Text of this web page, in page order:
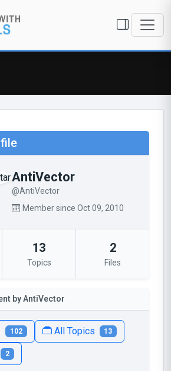
AntiVector
@AntiVector
Member since Oct 09, 2010
13
Topics
2
Files
by AntiVector
102 All Topics 13
2